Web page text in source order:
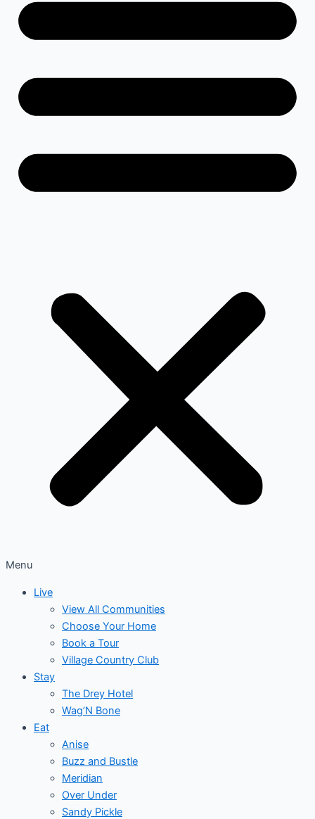
Menu
Live
View All Communities
Choose Your Home
Book a Tour
Village Country Club
Stay
The Drey Hotel
Wag’N Bone
Eat
Anise
Buzz and Bustle
Meridian
Over Under
Sandy Pickle